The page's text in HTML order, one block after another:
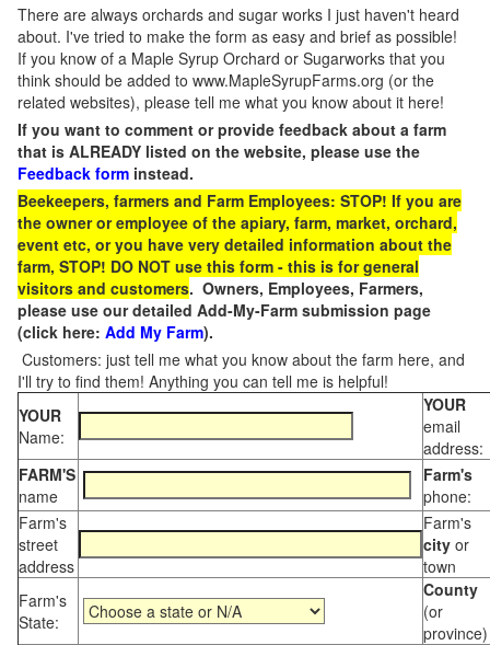
There are always orchards and sugar works I just haven't heard
about. I've tried to make the form as easy and brief as possible!
If you know of a Maple Syrup Orchard or Sugarworks that you
think should be added to www.MapleSyrupFarms.org (or the
related websites), please tell me what you know about it here!
If you want to comment or provide feedback about a farm
that is ALREADY listed on the website, please use the
Feedback form instead.
Beekeepers, farmers and Farm Employees: STOP! If you are
the owner or employee of the apiary, farm, market, orchard,
event etc, or you have very detailed information about the
farm, STOP! DO NOT use this form - this is for general
visitors and customers. Owners, Employees, Farmers,
please use our detailed Add-My-Farm submission page
(click here: Add My Farm).
Customers: just tell me what you know about the farm here, and
I'll try to find them! Anything you can tell me is helpful!
YOUR
Name:
YOUR
email
address:
FARM'S
name
Farm's
phone:
Farm's
street
address
Farm's
city or
town
Farm's
State:
County
(or
province)